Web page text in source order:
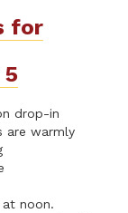
for
drop-in
are warmly
at noon.